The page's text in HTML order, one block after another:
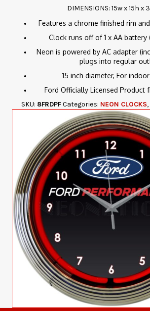
DIMENSIONS: 15w x 15h x
Features a chrome finished rim
Clock runs off of 1 x AA battery
Neon is powered by AC adapter
plugs into regular
15 inch diameter, For
Ford Officially Licensed Product
SKU: 8FRDPFCategories: NEON CLOCKS,